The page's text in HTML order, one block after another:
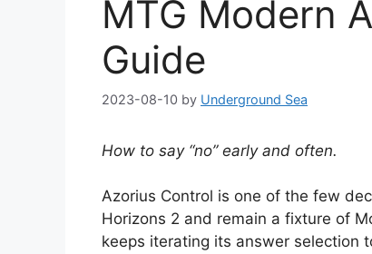
MTG Modern
Guide
2023-08-10 by Underground Sea
How to say “no” early and often.
Azorius Control is one of the few
Horizons 2 and remain a fixture of
keeps iterating its answer selection